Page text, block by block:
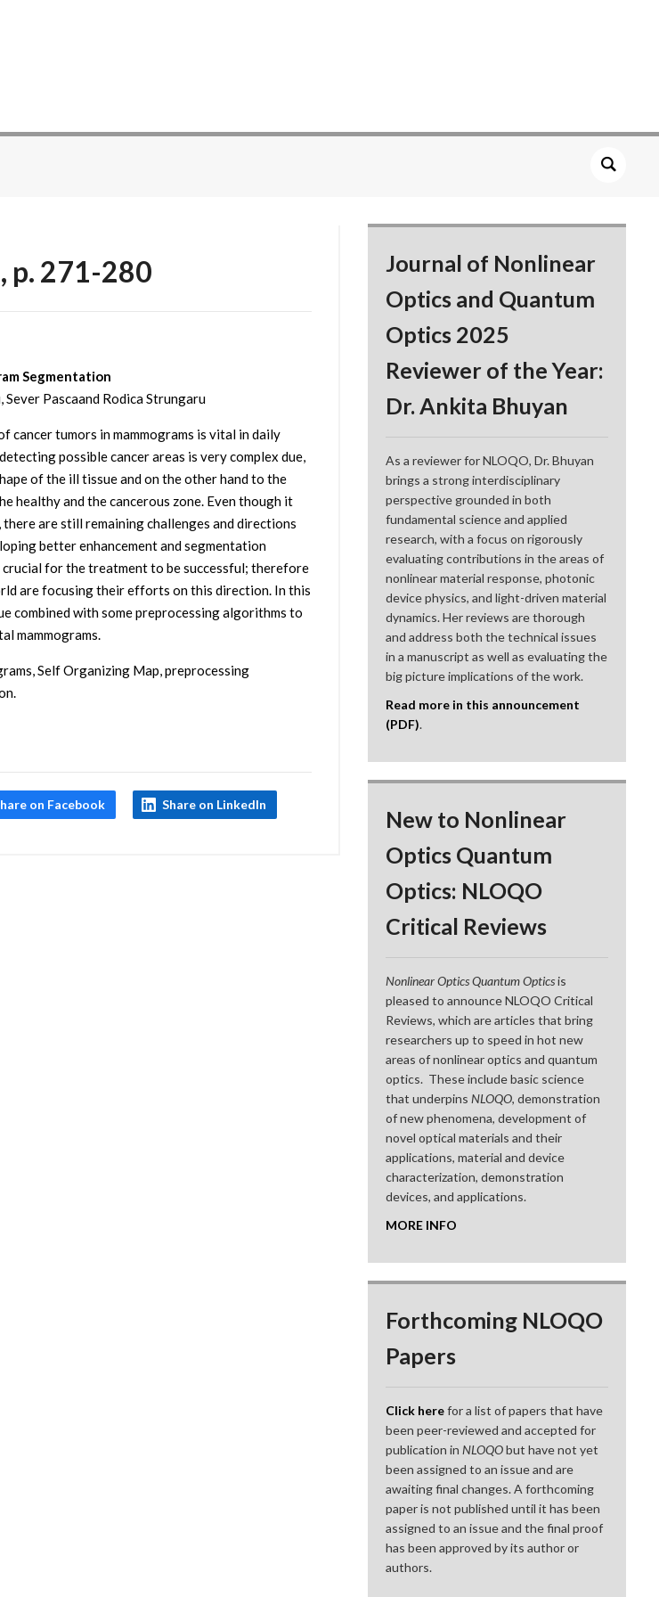
p. 271-280
Segmentation
Pascaand Rodica Strungaru
cancer tumors in mammograms is vital in daily
possible cancer areas is very complex due,
of the ill tissue and on the other hand to the
healthy and the cancerous zone. Even though it
there are still remaining challenges and directions
better enhancement and segmentation
for the treatment to be successful; therefore
are focusing their efforts on this direction. In this
combined with some preprocessing algorithms to
mammograms.
Self Organizing Map, preprocessing
on Facebook Share on LinkedIn
Journal of Nonlinear
Optics and Quantum
Optics 2025
Reviewer of the Year:
Dr. Ankita Bhuyan
As a reviewer for NLOQO, Dr. Bhuyan
brings a strong interdisciplinary
perspective grounded in both
fundamental science and applied
research, with a focus on rigorously
evaluating contributions in the areas of
nonlinear material response, photonic
device physics, and light-driven material
dynamics. Her reviews are thorough
and address both the technical issues
in a manuscript as well as evaluating the
big picture implications of the work.
Read more in this announcement
(PDF).
New to Nonlinear
Optics Quantum
Optics: NLOQO
Critical Reviews
Nonlinear Optics Quantum Opticsis
pleased to announce NLOQO Critical
Reviews, which are articles that bring
researchers up to speed in hot new
areas of nonlinear optics and quantum
optics. These include basic science
that underpinsNLOQO, demonstration
of new phenomena, development of
novel optical materials and their
applications, material and device
characterization, demonstration
devices, and applications.
MORE INFO
Forthcoming NLOQO
Papers
Click herefor a list of papers that have
been peer-reviewed and accepted for
publication inNLOQObut have not yet
been assigned to an issue and are
awaiting final changes. A forthcoming
paper is not published until it has been
assigned to an issue and the final proof
has been approved by its author or
authors.